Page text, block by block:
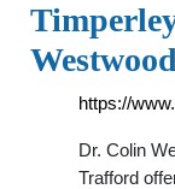
https://
Dr. Colin
Trafford